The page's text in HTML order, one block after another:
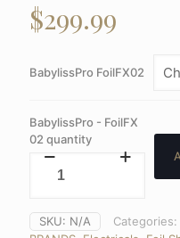
$299.99
BabylissPro FoilFX02
BabylissPro - FoilFX
02 quantity
SKU: N/A Categories: